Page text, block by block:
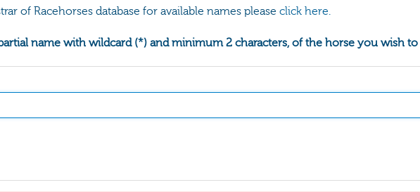
of Racehorses database for available names please click here.
name with wildcard (*) and minimum 2 characters, of the horse you wish to